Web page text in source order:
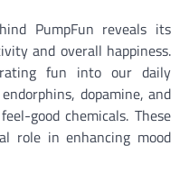
PumpFun reveals its
and overall happiness.
fun into our daily
dopamine, and
good chemicals. These
role in enhancing mood